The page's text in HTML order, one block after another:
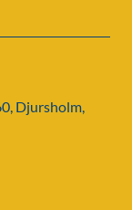
Djursholm,